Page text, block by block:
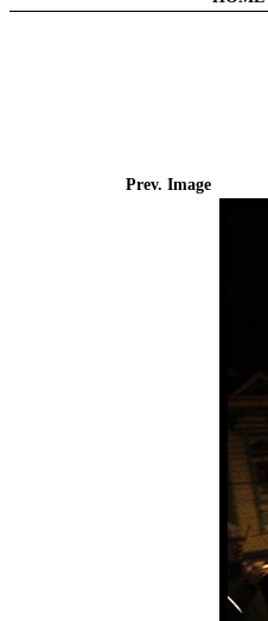
Prev. Image